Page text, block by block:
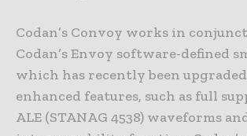
Codan’s Convoy works in
Codan’s Envoy software-defined
which has recently been
enhanced features, such as full
ALE (STANAG 4538) waveforms